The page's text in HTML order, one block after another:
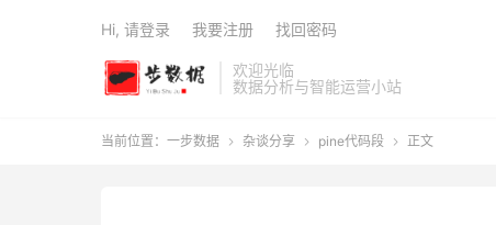
欢迎光临
数据分析与智能运营小站
Hi, 请登录 我要注册 找回密码
当前位置： 一步数据  杂谈分享  pine代码段  正文